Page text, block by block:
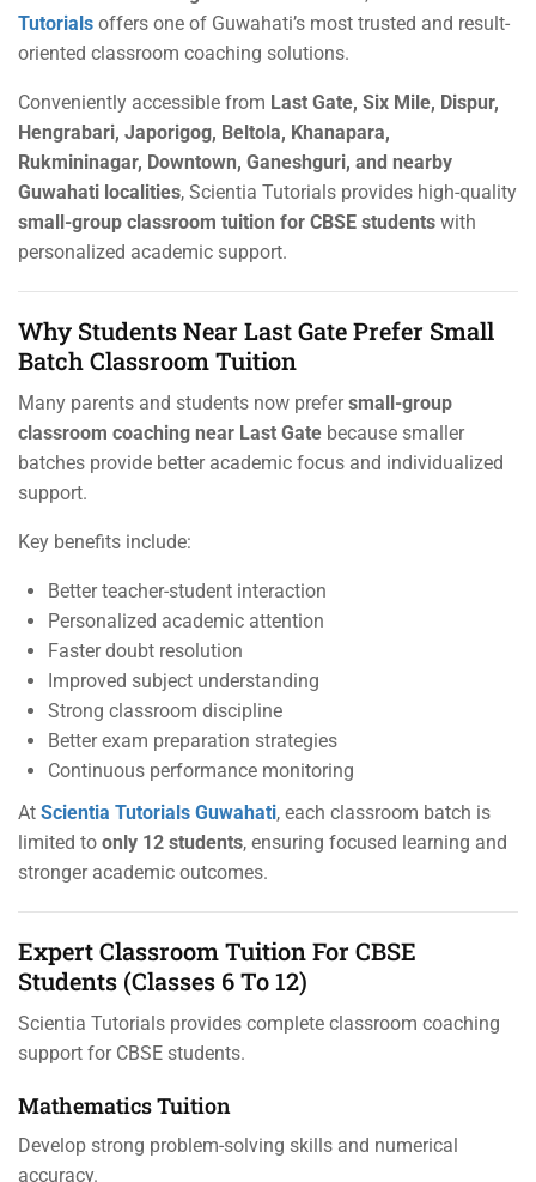
Tutorials offers one of Guwahati’s most trusted and result-
oriented classroom coaching solutions.
Conveniently accessible from Last Gate, Six Mile, Dispur,
Hengrabari, Japorigog, Beltola, Khanapara,
Rukmininagar, Downtown, Ganeshguri, and nearby
Guwahati localities, Scientia Tutorials provides high-quality
small-group classroom tuition for CBSE students with
personalized academic support.
Why Students Near Last Gate Prefer Small
Batch Classroom Tuition
Many parents and students now prefersmall-group
classroom coaching near Last Gate because smaller
batches provide better academic focus and individualized
support.
Key benefits include:
Better teacher-student interaction
Personalized academic attention
Faster doubt resolution
Improved subject understanding
Strong classroom discipline
Better exam preparation strategies
Continuous performance monitoring
At Scientia Tutorials Guwahati, each classroom batch is
limited to only 12 students, ensuring focused learning and
stronger academic outcomes.
Expert Classroom Tuition For CBSE
Students (Classes 6 To 12)
Scientia Tutorials provides complete classroom coaching
support for CBSE students.
Mathematics Tuition
Develop strong problem-solving skills and numerical
accuracy.